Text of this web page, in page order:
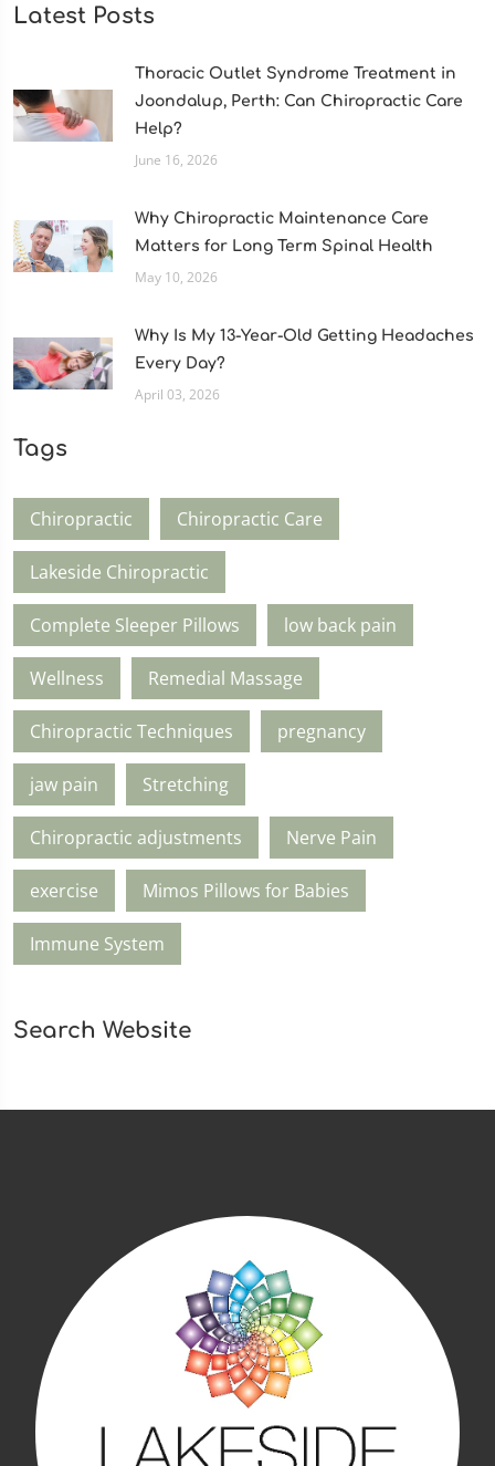
Latest Posts
Thoracic Outlet Syndrome Treatment in
Joondalup, Perth: Can Chiropractic Care
Help?
June 16, 2026
Why Chiropractic Maintenance Care
Matters for Long Term Spinal Health
May 10, 2026
Why Is My 13-Year-Old Getting Headaches
Every Day?
April 03, 2026
Tags
Chiropractic Chiropractic Care
Lakeside Chiropractic
Complete Sleeper Pillows low back pain
Wellness Remedial Massage
Chiropractic Techniques pregnancy
jaw pain Stretching
Chiropractic adjustments Nerve Pain
exercise Mimos Pillows for Babies
Immune System
Search Website